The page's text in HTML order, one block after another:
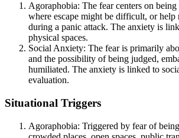
Agoraphobia: The fear centers on
where escape might be difficult, or help
during a panic attack. The anxiety is
physical spaces.
Social Anxiety: The fear is primarily
and the possibility of being judged,
humiliated. The anxiety is linked to
evaluation.
Situational Triggers
Agoraphobia: Triggered by fear of